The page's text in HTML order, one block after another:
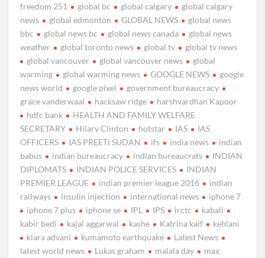
freedom 251
global bc global calgary
global calgary
news
global edmonton GLOBAL NEWS
global news
bbc
global news bc global news canada
global news
weather
global toronto news global tv
global tv news
global vancouver
global vancouver news
global
warming
global warming news GOOGLE NEWS
google
news world
google pixel
government bureaucracy
grace vanderwaal
hacksaw ridge
harshvardhan Kapoor
hdfc bank
HEALTH AND FAMILY WELFARE
SECRETARY
Hilary Clinton hotstar IAS
IAS
OFFICERS
IAS PREETI SUDAN ifs india news
indian
babus
indian bureaucracy indian bureaucrats
INDIAN
DIPLOMATS
INDIAN POLICE SERVICES
INDIAN
PREMIER LEAGUE
indian premier league 2016
indian
railways
insulin injection international news
iphone 7
iphone 7 plus
iphone se IPL IPS irctc
kabali
kabir bedi
kajal aggarwal kashe Katrina kaif
kehlani
kiara advani
kumamoto earthquake
Latest News
latest world news
Lukas graham malala day
max